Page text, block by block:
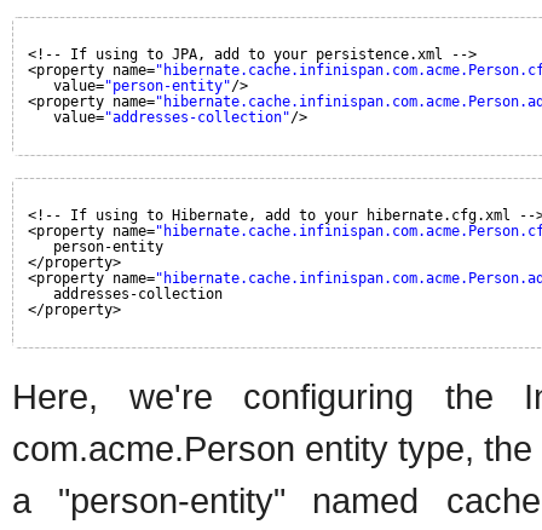
<!-- If using to JPA, add to your persistence.xml -->
<property name=
value="person-entity"/>
<property name=
value="addresses-collection"/>
<!-- If using to Hibernate, add to your hibernate.cfg.xml --
<property name=
person-entity
</property>
<property name=
addresses-collection
</property>
Here, we're configuring the
com.acme.Person entity type,
a "person-entity" named